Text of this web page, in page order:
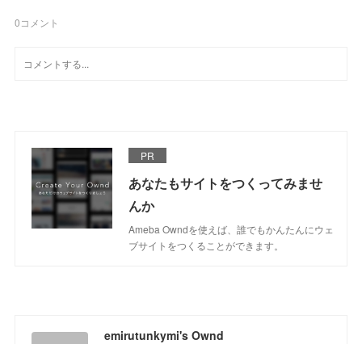
0コメント
PR
あなたもサイトをつくってみませ
んか
Ameba Owndを使えば、誰でもかんたんにウェ
ブサイトをつくることができます。
emirutunkymi's Ownd